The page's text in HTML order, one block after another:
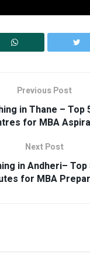
Previous Post
in Thane – Top
for MBA
Next Post
in Andheri– Top
for MBA